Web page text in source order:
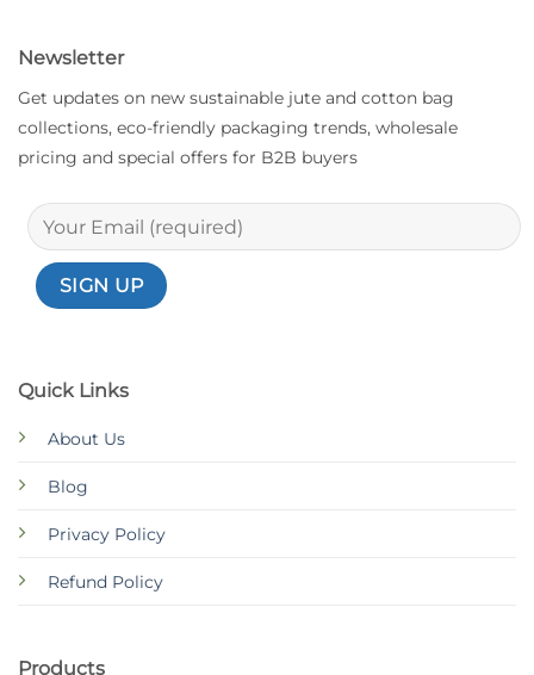
Quick Links
About Us
Blog
Privacy Policy
Refund Policy
Products
Newsletter
Get updates on new sustainable jute and cotton bag
collections, eco-friendly packaging trends, wholesale
pricing and special offers for B2B buyers